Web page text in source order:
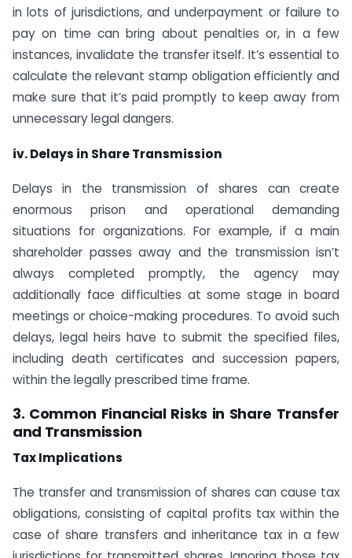
in lots of jurisdictions, and underpayment or failure to
pay on time can bring about penalties or, in a few
instances, invalidate the transfer itself. It’s essential to
calculate the relevant stamp obligation efficiently and
make sure that it’s paid promptly to keep away from
unnecessary legal dangers.
iv. Delays in Share Transmission
Delays in the transmission of shares can create
enormous prison and operational demanding
situations for organizations. For example, if a main
shareholder passes away and the transmission isn’t
always completed promptly, the agency may
additionally face difficulties at some stage in board
meetings or choice-making procedures. To avoid such
delays, legal heirs have to submit the specified files,
including death certificates and succession papers,
within the legally prescribed time frame.
3. Common Financial Risks in Share Transfer
and Transmission
Tax Implications
The transfer and transmission of shares can cause tax
obligations, consisting of capital profits tax within the
case of share transfers and inheritance tax in a few